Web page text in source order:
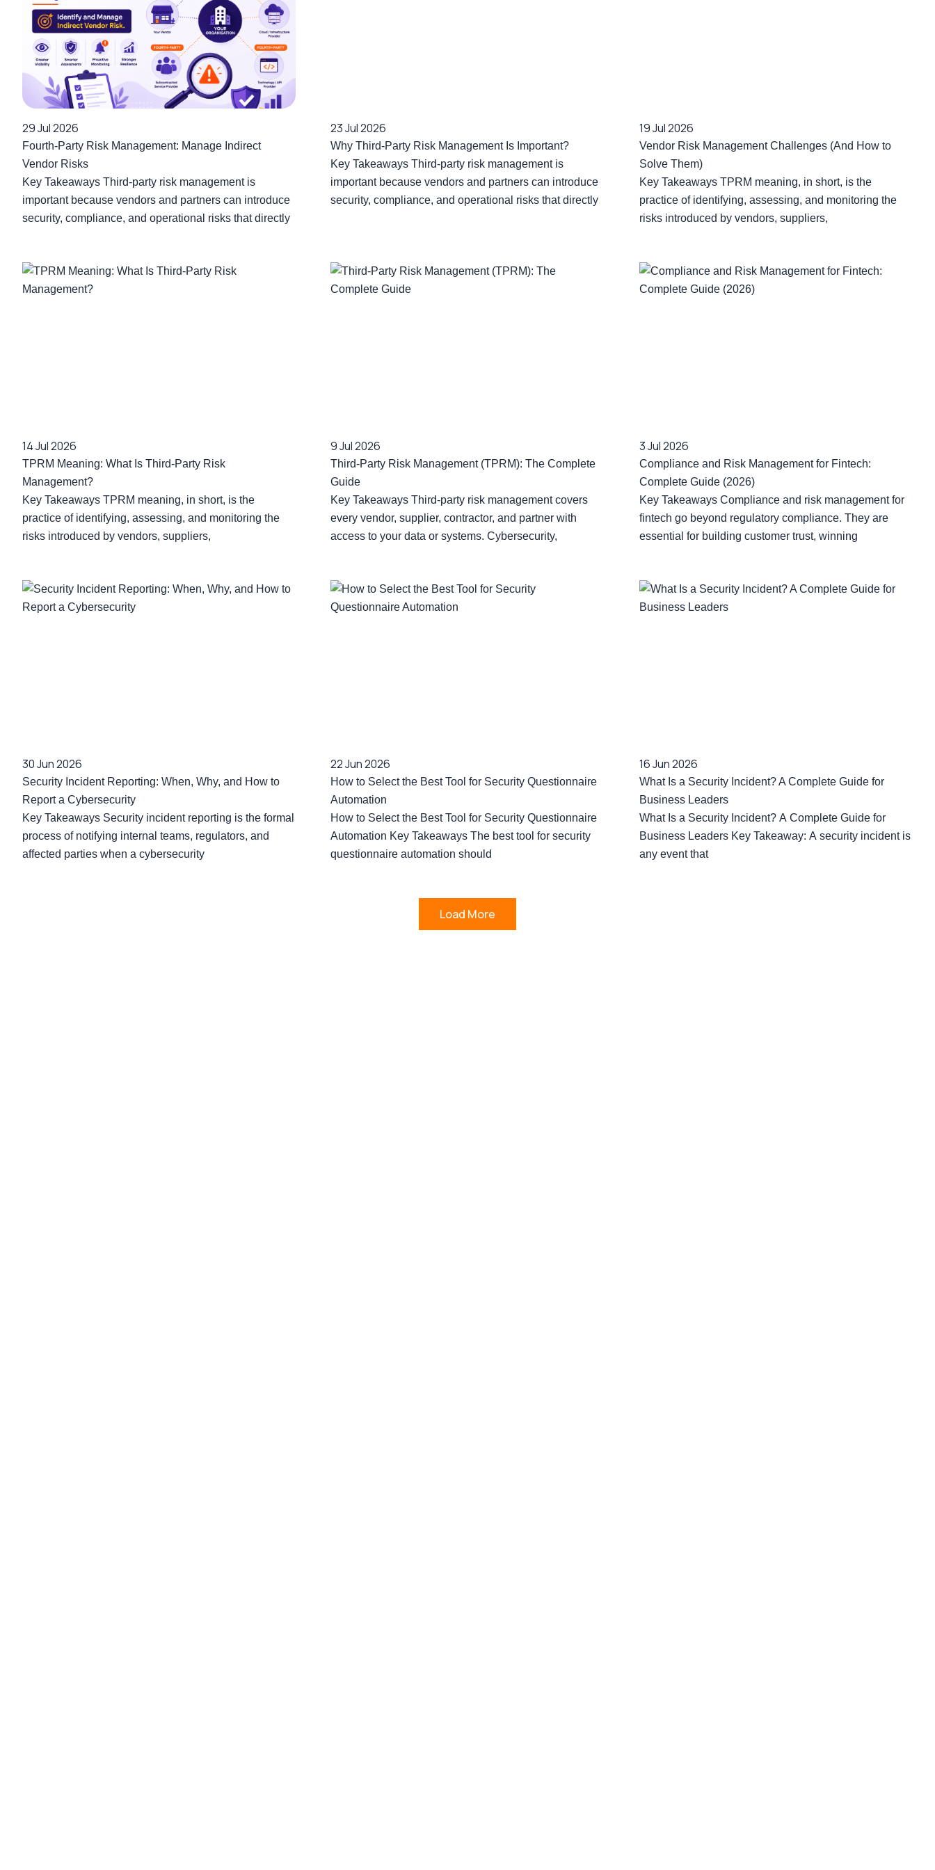
29 Jul 2026
Fourth-Party Risk Management: Manage Indirect
Vendor Risks
Key Takeaways Third-party risk management is
important because vendors and partners can introduce
security, compliance, and operational risks that directly
23 Jul 2026
Why Third-Party Risk Management Is Important?
Key Takeaways Third-party risk management is
important because vendors and partners can introduce
security, compliance, and operational risks that directly
19 Jul 2026
Vendor Risk Management Challenges (And How to
Solve Them)
Key Takeaways TPRM meaning, in short, is the
practice of identifying, assessing, and monitoring the
risks introduced by vendors, suppliers,
14 Jul 2026
TPRM Meaning: What Is Third-Party Risk
Management?
Key Takeaways TPRM meaning, in short, is the
practice of identifying, assessing, and monitoring the
risks introduced by vendors, suppliers,
9 Jul 2026
Third-Party Risk Management (TPRM): The Complete
Guide
Key Takeaways Third-party risk management covers
every vendor, supplier, contractor, and partner with
access to your data or systems. Cybersecurity,
3 Jul 2026
Compliance and Risk Management for Fintech:
Complete Guide (2026)
Key Takeaways Compliance and risk management for
fintech go beyond regulatory compliance. They are
essential for building customer trust, winning
30 Jun 2026
Security Incident Reporting: When, Why, and How to
Report a Cybersecurity
Key Takeaways Security incident reporting is the formal
process of notifying internal teams, regulators, and
affected parties when a cybersecurity
22 Jun 2026
How to Select the Best Tool for Security Questionnaire
Automation
How to Select the Best Tool for Security Questionnaire
Automation Key Takeaways The best tool for security
questionnaire automation should
16 Jun 2026
What Is a Security Incident? A Complete Guide for
Business Leaders
What Is a Security Incident? A Complete Guide for
Business Leaders Key Takeaway: A security incident is
any event that